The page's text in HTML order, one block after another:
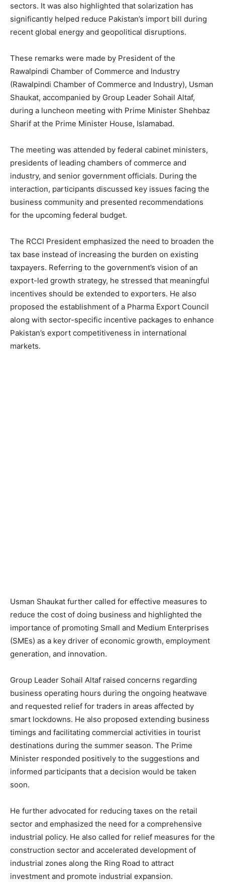
sectors. It was also highlighted that solarization has
significantly helped reduce Pakistan’s import bill during
recent global energy and geopolitical disruptions.
These remarks were made by President of the
Rawalpindi Chamber of Commerce and Industry
(Rawalpindi Chamber of Commerce and Industry), Usman
Shaukat, accompanied by Group Leader Sohail Altaf,
during a luncheon meeting with Prime Minister Shehbaz
Sharif at the Prime Minister House, Islamabad.
The meeting was attended by federal cabinet ministers,
presidents of leading chambers of commerce and
industry, and senior government officials. During the
interaction, participants discussed key issues facing the
business community and presented recommendations
for the upcoming federal budget.
The RCCI President emphasized the need to broaden the
tax base instead of increasing the burden on existing
taxpayers. Referring to the government’s vision of an
export-led growth strategy, he stressed that meaningful
incentives should be extended to exporters. He also
proposed the establishment of a Pharma Export Council
along with sector-specific incentive packages to enhance
Pakistan’s export competitiveness in international
markets.
Usman Shaukat further called for effective measures to
reduce the cost of doing business and highlighted the
importance of promoting Small and Medium Enterprises
(SMEs) as a key driver of economic growth, employment
generation, and innovation.
Group Leader Sohail Altaf raised concerns regarding
business operating hours during the ongoing heatwave
and requested relief for traders in areas affected by
smart lockdowns. He also proposed extending business
timings and facilitating commercial activities in tourist
destinations during the summer season. The Prime
Minister responded positively to the suggestions and
informed participants that a decision would be taken
soon.
He further advocated for reducing taxes on the retail
sector and emphasized the need for a comprehensive
industrial policy. He also called for relief measures for the
construction sector and accelerated development of
industrial zones along the Ring Road to attract
investment and promote industrial expansion.